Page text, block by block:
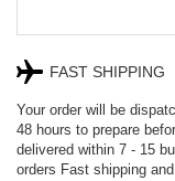
FAST SHIPPING
Your order will be
48 hours to prepare
delivered within 7 - 15
orders Fast shipping